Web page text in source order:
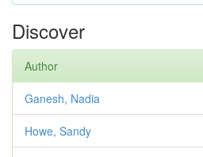
Discover
Author
Ganesh, Nadia
Howe, Sandy